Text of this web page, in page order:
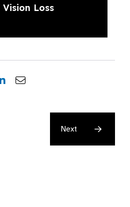
Loss
Next